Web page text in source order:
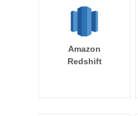
Amazon
Redshift